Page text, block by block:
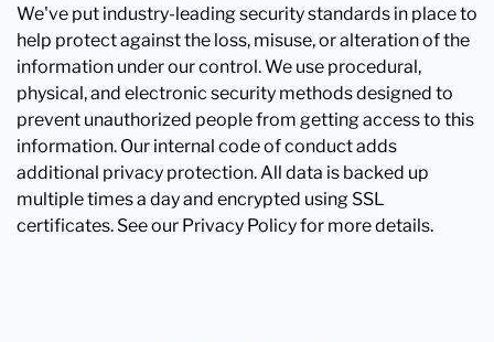
We've put industry-leading security standards in place to
help protect against the loss, misuse, or alteration of the
information under our control. We use procedural,
physical, and electronic security methods designed to
prevent unauthorized people from getting access to this
information. Our internal code of conduct adds
additional privacy protection. All data is backed up
multiple times a day and encrypted using SSL
certificates. See our Privacy Policy for more details.